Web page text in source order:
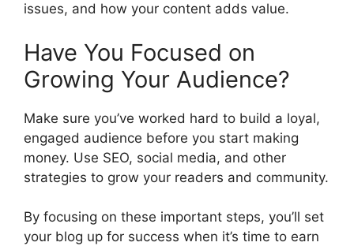
issues, and how your content adds value.
Have You Focused on
Growing Your Audience?
Make sure you’ve worked hard to build a loyal,
engaged audience before you start making
money. Use SEO, social media, and other
strategies to grow your readers and community.
By focusing on these important steps, you’ll set
your blog up for success when it’s time to earn